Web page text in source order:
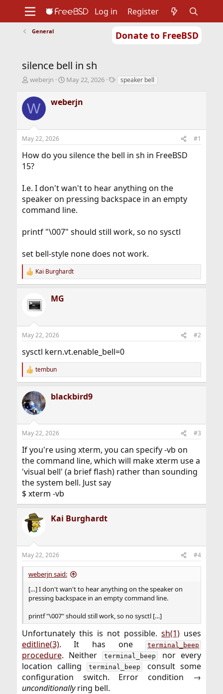
Donate to FreeBSD
Support
Foundation
Log in Register
General
silence bell in sh
T
r
e
a
s
t
r
t
r
weberjn
S
r
a
May 22, 2026
Tspeaker bell
W weberjn
May 22, 2026 #1
How do you silence the bell in sh in FreeBSD
15?
I.e. I don't wan't to hear anything on the
speaker on pressing backspace in an empty
command line.
printf "\007" should still work, so no sysctl
set bell-style none does not work.
R
e
c
s
Kai Burghardt
MG
May 22, 2026 #2
sysctl kern.vt.enable_bell=0
R
e
c
t
i
s
tembun
blackbird9
May 22, 2026 #3
If you're using xterm, you can specify -vb on
the command line, which will make xterm use a
'visual bell' (a brief flash) rather than sounding
the system bell. Just say
$ xterm -vb
Kai Burghardt
May 22, 2026 #4
weberjn said:
[…] I don't wan't to hear anything on the speaker on
pressing backspace in an empty command line.
printf "\007" should still work, so no sysctl […]
Unfortunately this is not possible.sh(1) uses
editline(3). It has one terminal_beep
procedure. Neither terminal_beep nor every
location calling
terminal_beep
consult some
configuration switch. Error condition →
unconditionallyring bell.​